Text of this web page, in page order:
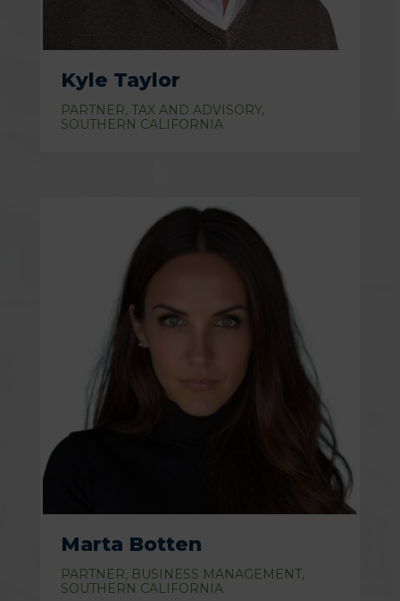
Kyle Taylor
PARTNER, TAX AND ADVISORY,
SOUTHERN CALIFORNIA
Marta Botten
PARTNER, BUSINESS MANAGEMENT,
SOUTHERN CALIFORNIA